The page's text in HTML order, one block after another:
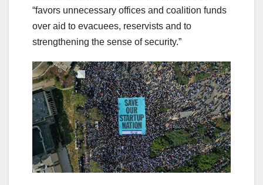
“favors unnecessary offices and coalition funds
over aid to evacuees, reservists and to
strengthening the sense of security.”